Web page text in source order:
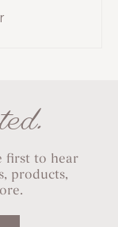
first to hear
products,